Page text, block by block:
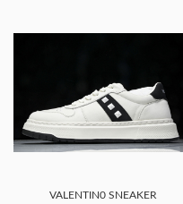
VALENTIN0 SNEAKER